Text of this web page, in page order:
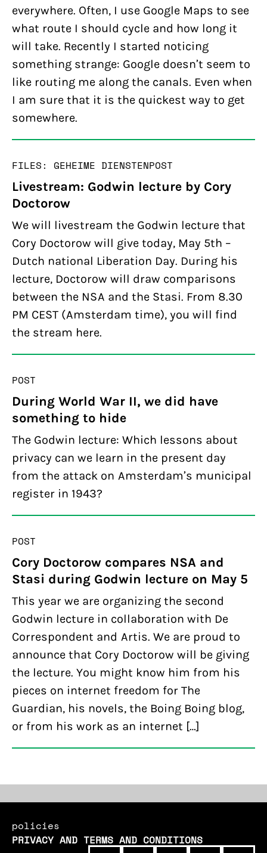
everywhere. Often, I use Google Maps to see
what route I should cycle and how long it
will take. Recently I started noticing
something strange: Google doesn’t seem to
like routing me along the canals. Even when
I am sure that it is the quickest way to get
somewhere.
FILES: GEHEIME DIENSTENPOST
Livestream: Godwin lecture by Cory
Doctorow
We will livestream the Godwin lecture that
Cory Doctorow will give today, May 5th –
Dutch national Liberation Day. During his
lecture, Doctorow will draw comparisons
between the NSA and the Stasi. From 8.30
PM CEST (Amsterdam time), you will find
the stream here.
POST
During World War II, we did have
something to hide
The Godwin lecture: Which lessons about
privacy can we learn in the present day
from the attack on Amsterdam’s municipal
register in 1943?
POST
Cory Doctorow compares NSA and
Stasi during Godwin lecture on May 5
This year we are organizing the second
Godwin lecture in collaboration with De
Correspondent and Artis. We are proud to
announce that Cory Doctorow will be giving
the lecture. You might know him from his
pieces on internet freedom for The
Guardian, his novels, the Boing Boing blog,
or from his work as an internet […]
policies
PRIVACY AND TERMS AND CONDITIONS